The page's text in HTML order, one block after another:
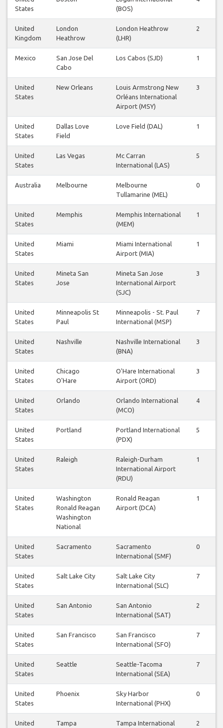
States
(BOS)
United
Kingdom
London
Heathrow
London Heathrow
(LHR)
2
Mexico
San Jose Del
Cabo
Los Cabos (SJD) 1
United
States
New Orleans
Louis Armstrong New
Orléans International
Airport (MSY)
3
United
States
Dallas Love
Field
Love Field (DAL) 1
United
States
Las Vegas
Mc Carran
International (LAS)
5
Australia Melbourne
Melbourne
Tullamarine (MEL)
0
United
States
Memphis
Memphis International
(MEM)
1
United
States
Miami
Miami International
Airport (MIA)
1
United
States
Mineta San
Jose
Mineta San Jose
International Airport
(SJC)
3
United
States
Minneapolis St
Paul
Minneapolis - St. Paul
International (MSP)
7
United
States
Nashville
Nashville International
(BNA)
3
United
States
Chicago
O'Hare
O'Hare International
Airport (ORD)
3
United
States
Orlando
Orlando International
(MCO)
4
United
States
Portland
Portland International
(PDX)
5
United
States
Raleigh
Raleigh-Durham
International Airport
(RDU)
1
United
States
Washington
Ronald Reagan
Washington
National
Ronald Reagan
Airport (DCA)
1
United
States
Sacramento
Sacramento
International (SMF)
0
United
States
Salt Lake City
Salt Lake City
International (SLC)
7
United
States
San Antonio
San Antonio
International (SAT)
2
United
States
San Francisco
San Francisco
International (SFO)
7
United
States
Seattle
Seattle-Tacoma
International (SEA)
7
United
States
Phoenix
Sky Harbor
International (PHX)
0
United
Tampa
Tampa International
2